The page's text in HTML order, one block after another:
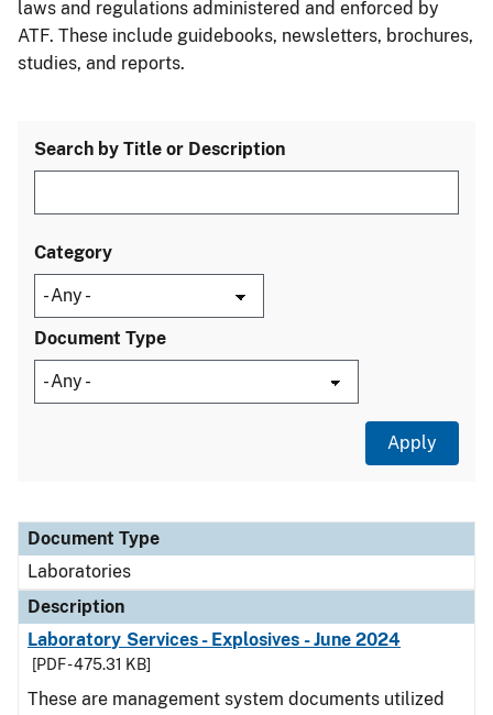
laws and regulations administered and enforced by
ATF. These include guidebooks, newsletters, brochures,
studies, and reports.
Search by Title or Description
Category
Document Type
Document Type
Description
Category
Document Type
Laboratories
Description
Laboratory Services - Explosives - June 2024
[PDF - 475.31 KB]
These are management system documents utilized